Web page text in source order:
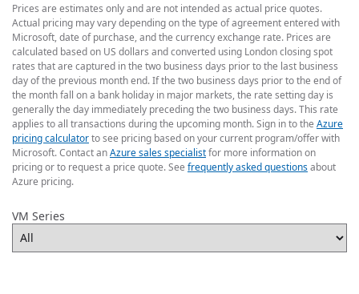
Prices are estimates only and are not intended as actual price quotes.
Actual pricing may vary depending on the type of agreement entered with
Microsoft, date of purchase, and the currency exchange rate. Prices are
calculated based on US dollars and converted using London closing spot
rates that are captured in the two business days prior to the last business
day of the previous month end. If the two business days prior to the end of
the month fall on a bank holiday in major markets, the rate setting day is
generally the day immediately preceding the two business days. This rate
applies to all transactions during the upcoming month. Sign in to the Azure
pricing calculatorto see pricing based on your current program/offer with
Microsoft. Contact anAzure sales specialistfor more information on
pricing or to request a price quote. See frequently asked questionsabout
Azure pricing.
VM Series